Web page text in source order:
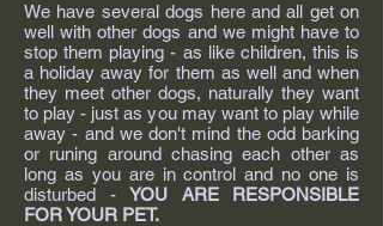
We have several dogs here and all get on
well with other dogs and we might have to
stop them playing - as like children, this is
a holiday away for them as well and when
they meet other dogs, naturally they want
to play - just as you may want to play while
away - and we don't mind the odd barking
or runing around chasing each other as
long as you are in control and no one is
disturbed - YOU ARE RESPONSIBLE
FOR YOUR PET.